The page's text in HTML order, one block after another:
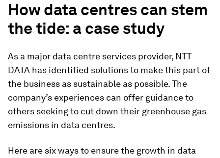
How data centres can stem
the tide: a case study
As a major data centre services provider, NTT
DATA has identified solutions to make this part of
the business as sustainable as possible. The
company’s experiences can offer guidance to
others seeking to cut down their greenhouse gas
emissions in data centres.
Here are six ways to ensure the growth in data